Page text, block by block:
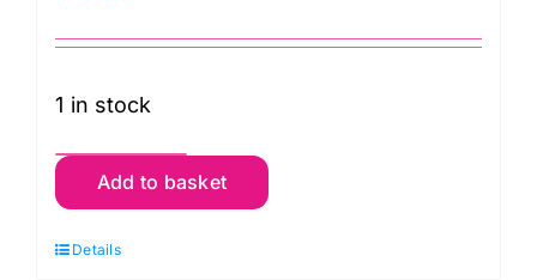
1 in stock
FB610GP.Vineyard
Classics
Plus
Add to basket
Details